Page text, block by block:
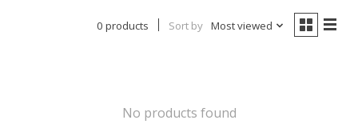
0 products Sort by Most viewed
No products found